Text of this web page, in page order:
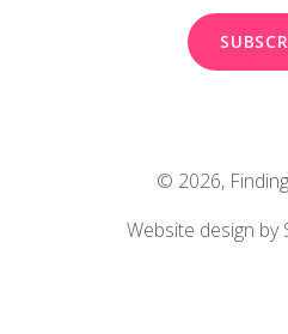
© 2026,
Website design by